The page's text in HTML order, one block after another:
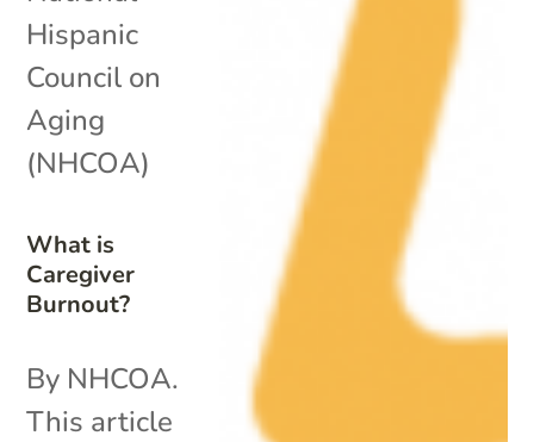
What is
Caregiver
Burnout?
Hispanic
Council on
Aging
(NHCOA)
By NHCOA.
This article